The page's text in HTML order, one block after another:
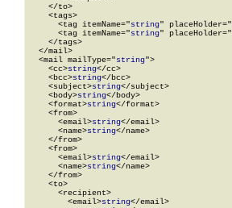
    </to>
    <tags>
      <tag itemName="
string" placeHolder="
      <tag itemName="
string" placeHolder="
    </tags>
  </mail>
  <mail mailType="
string">
    <cc>
string</cc>
    <bcc>
string</bcc>
    <subject>
string</subject>
    <body>
string</body>
    <format>
string</format>
    <from>
      <email>
string</email>
      <name>
string</name>
    </from>
    <from>
      <email>
string</email>
      <name>
string</name>
    </from>
    <to>
      <recipient>
        <email>
string</email>